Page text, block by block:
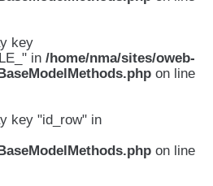
key
in /home/nma/sites/oweb-
on line
key "id_row" in
on line